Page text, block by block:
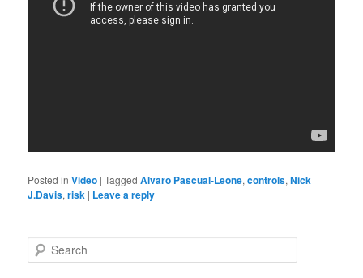
Posted in Video |Tagged Alvaro Pascual-Leone,controls,Nick
J.Davis,risk | Leave a reply
e